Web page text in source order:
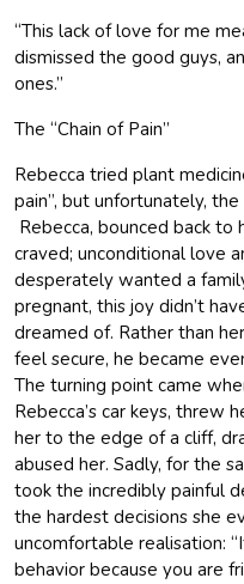
“This lack of love for me
dismissed the good guys,
ones.”
The “Chain of Pain”
Rebecca tried plant
pain”, but unfortunately,
Rebecca, bounced back
craved; unconditional love
desperately wanted a
pregnant, this joy didn’t
dreamed of. Rather than
feel secure, he became
The turning point came
Rebecca’s car keys, threw
her to the edge of a cliff,
abused her. Sadly, for the
took the incredibly painful
the hardest decisions she
uncomfortable realisation:
behavior because you are